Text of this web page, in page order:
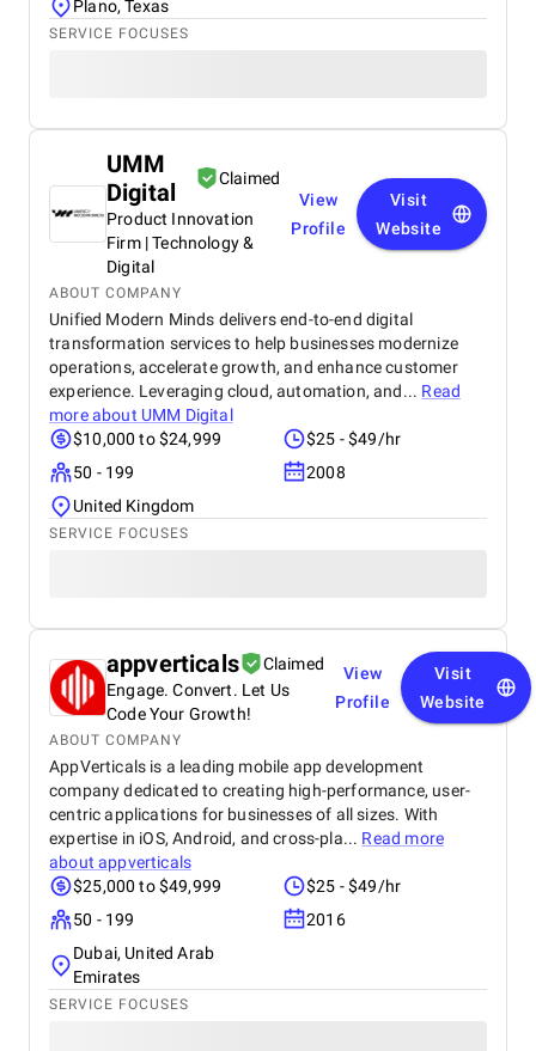
Plano, Texas
SERVICE FOCUSES
UMM
Digital
Claimed
Product Innovation
Firm | Technology &
Digital
View
Profile
Visit
Website
ABOUT COMPANY
Unified Modern Minds delivers end-to-end digital
transformation services to help businesses modernize
operations, accelerate growth, and enhance customer
experience. Leveraging cloud, automation, and... Read
more about UMM Digital
$10,000 to $24,999
$25 - $49/hr
50 - 199
2008
United Kingdom
SERVICE FOCUSES
appverticals
Claimed
Engage. Convert. Let Us
Code Your Growth!
View
Profile
Visit
Website
ABOUT COMPANY
AppVerticals is a leading mobile app development
company dedicated to creating high-performance, user-
centric applications for businesses of all sizes. With
expertise in iOS, Android, and cross-pla... Read more
aboutappverticals
$25,000 to $49,999
$25 - $49/hr
50 - 199
2016
Dubai, United Arab
Emirates
SERVICE FOCUSES